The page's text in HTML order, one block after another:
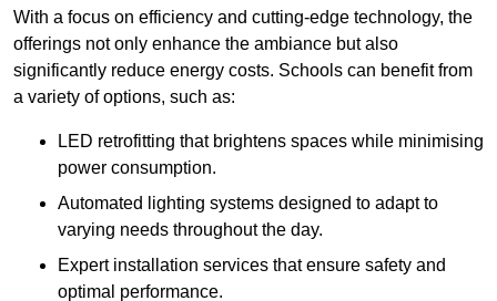
With a focus on efficiency and cutting-edge technology, the
offerings not only enhance the ambiance but also
significantly reduce energy costs. Schools can benefit from
a variety of options, such as:
LED retrofitting that brightens spaces while minimising
power consumption.
Automated lighting systems designed to adapt to
varying needs throughout the day.
Expert installation services that ensure safety and
optimal performance.